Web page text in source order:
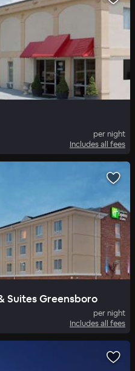
per night
Includes all fees
Suites Greensboro
per night
Includes all fees